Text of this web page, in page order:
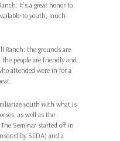
It’s a great honor to
to youth, much
Ranch: the grounds are
people are friendly and
attended were in for a
youth with what is
as well as the
Seminar started off in
by SEDA) and a